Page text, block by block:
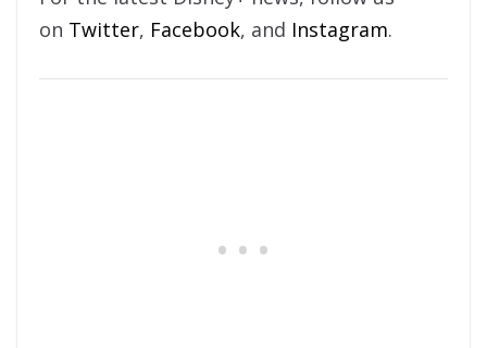
on Twitter, Facebook, and Instagram.